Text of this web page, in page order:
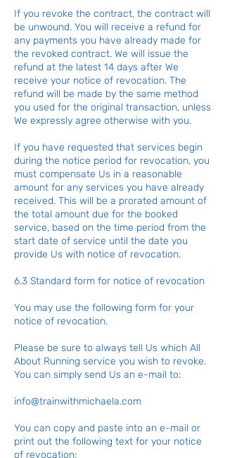
If you revoke the contract, the contract will
be unwound. You will receive a refund for
any payments you have already made for
the revoked contract. We will issue the
refund at the latest 14 days after We
receive your notice of revocation. The
refund will be made by the same method
you used for the original transaction, unless
We expressly agree otherwise with you.
If you have requested that services begin
during the notice period for revocation, you
must compensate Us in a reasonable
amount for any services you have already
received. This will be a prorated amount of
the total amount due for the booked
service, based on the time period from the
start date of service until the date you
provide Us with notice of revocation.
6.3 Standard form for notice of revocation
You may use the following form for your
notice of revocation.
Please be sure to always tell Us which All
About Running service you wish to revoke.
You can simply send Us an e-mail to:
info@trainwithmichaela.com
You can copy and paste into an e-mail or
print out the following text for your notice
of revocation: